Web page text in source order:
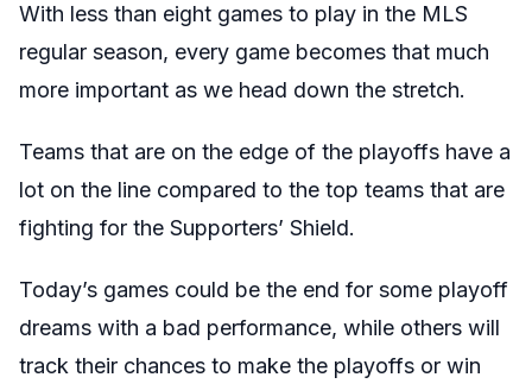
With less than eight games to play in the MLS
regular season, every game becomes that much
more important as we head down the stretch.
Teams that are on the edge of the playoffs have a
lot on the line compared to the top teams that are
fighting for the Supporters’ Shield.
Today’s games could be the end for some playoff
dreams with a bad performance, while others will
track their chances to make the playoffs or win